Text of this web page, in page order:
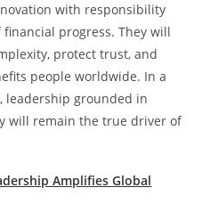
with responsibility
progress. They will
protect trust, and
people worldwide. In a
leadership grounded in
will remain the true driver of
Amplifies Global